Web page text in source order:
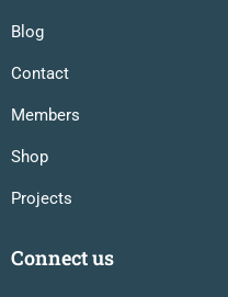
Blog
Contact
Members
Shop
Projects
Connect us